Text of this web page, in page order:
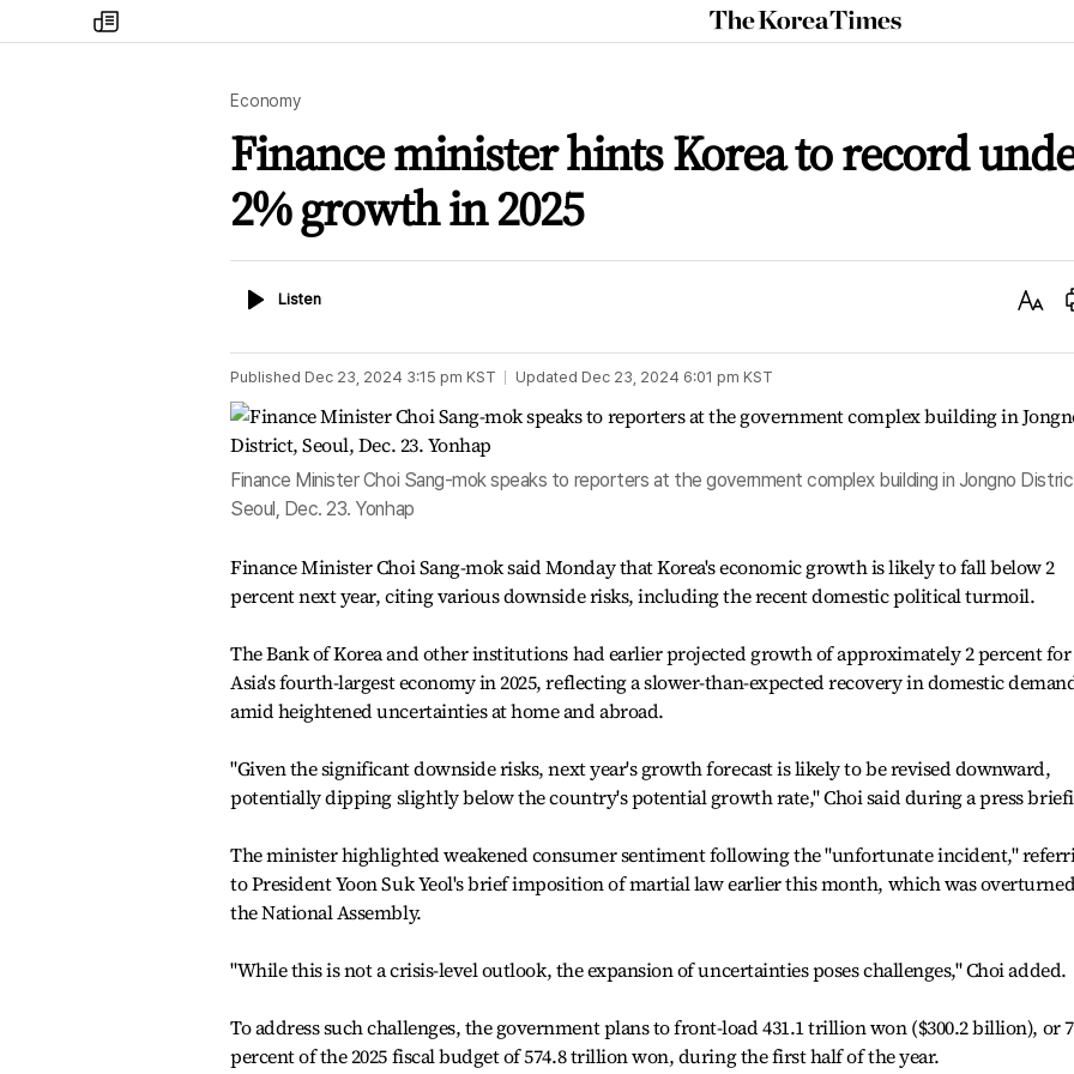
my
times
The
Korea
Economy
Finance minister hints Korea to record
2% growth in 2025
ListenListen
Text
Published Dec 23, 2024 3:15 pm KST Updated Dec 23, 2024 6:01 pm KST
Finance Minister Choi Sang-mok speaks to reporters at the government complex building in Jongno
Seoul, Dec. 23. Yonhap
Finance Minister Choi Sang-mok said Monday that Korea's economic growth is likely to fall below 2
percent next year, citing various downside risks, including the recent domestic political turmoil.
The Bank of Korea and other institutions had earlier projected growth of approximately 2 percent for
Asia's fourth-largest economy in 2025, reflecting a slower-than-expected recovery in domestic
amid heightened uncertainties at home and abroad.
"Given the significant downside risks, next year's growth forecast is likely to be revised downward,
potentially dipping slightly below the country's potential growth rate," Choi said during a press
The minister highlighted weakened consumer sentiment following the "unfortunate incident,"
to President Yoon Suk Yeol's brief imposition of martial law earlier this month, which was
the National Assembly.
"While this is not a crisis-level outlook, the expansion of uncertainties poses challenges," Choi added.
To address such challenges, the government plans to front-load 431.1 trillion won ($300.2 billion), or
percent of the 2025 fiscal budget of 574.8 trillion won, during the first half of the year.